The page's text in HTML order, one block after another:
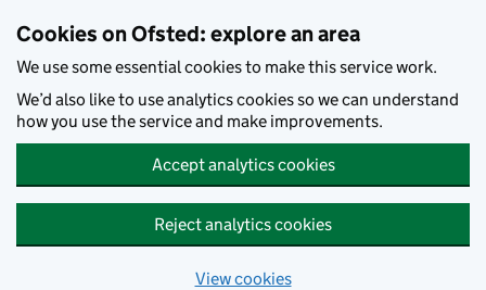
Cookies on Ofsted: explore an area
We use some essential cookies to make this service work.
We’d also like to use analytics cookies so we can understand
how you use the service and make improvements.
Accept analytics cookies
Reject analytics cookies
View cookies